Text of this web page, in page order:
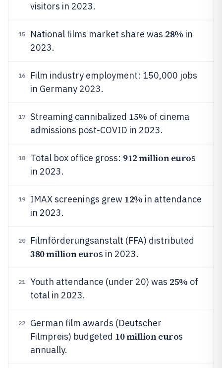
visitors in 2023.
15 National films market share was 28% in
2023.
16
Film industry employment: 150,000 jobs
in Germany 2023.
17 Streaming cannibalized 15% of cinema
admissions post-COVID in 2023.
18 Total box office gross: 912 million euros
in 2023.
19 IMAX screenings grew 12% in attendance
in 2023.
20 Filmförderungsanstalt (FFA) distributed
380 million euros in 2023.
21 Youth attendance (under 20) was 25% of
total in 2023.
22
German film awards (Deutscher
Filmpreis) budgeted 10 million euros
annually.